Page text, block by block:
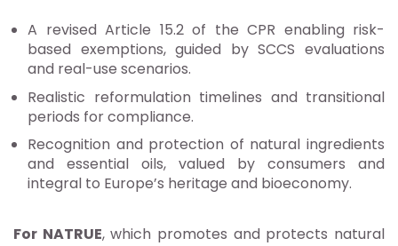
A revised Article 15.2 of the CPR enabling risk-
based exemptions, guided by SCCS evaluations
and real-use scenarios.
Realistic reformulation timelines and transitional
periods for compliance.
Recognition and protection of natural ingredients
and essential oils, valued by consumers and
integral to Europe’s heritage and bioeconomy.
For NATRUE, which promotes and protects natural